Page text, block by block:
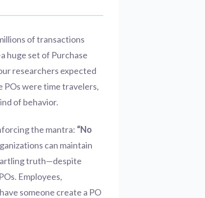
of transactions
huge set of Purchase
researchers expected
POs were time travelers,
of behavior.
the mantra: “No
can maintain
truth—despite
Employees,
someone create a PO